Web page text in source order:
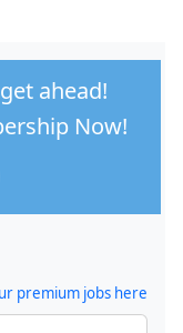
ahead!
Now!
premium jobs here